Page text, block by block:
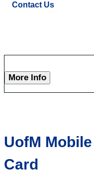
Contact Us
More Info
UofM
Card